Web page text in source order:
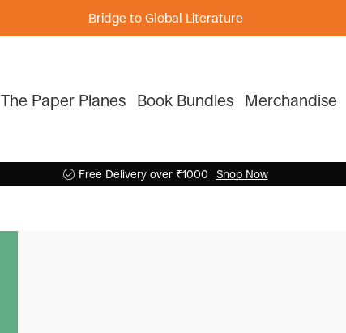
Bridge to Global Literature
The Paper Planes Book Bundles Merchandise
Free Delivery over ₹1000 Shop Now